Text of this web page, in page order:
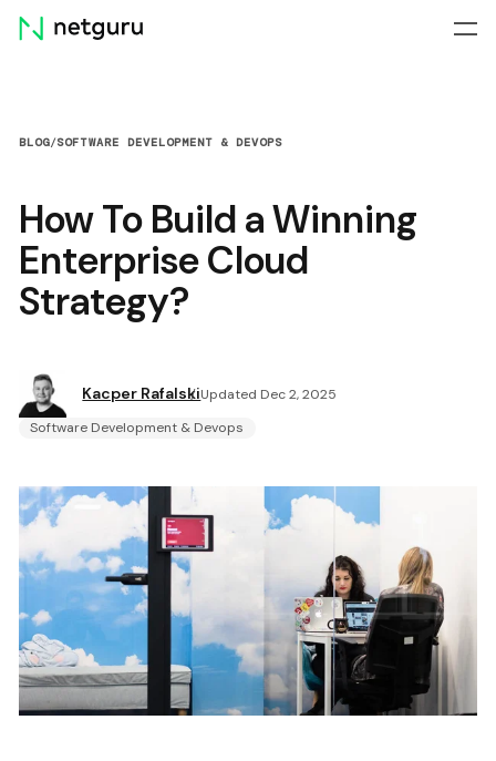
Skip
menu
BLOG/SOFTWARE DEVELOPMENT & DEVOPS
How To Build a Winning
Enterprise Cloud
Strategy?
Kacper RafalskiUpdated Dec 2, 2025
Software Development & Devops